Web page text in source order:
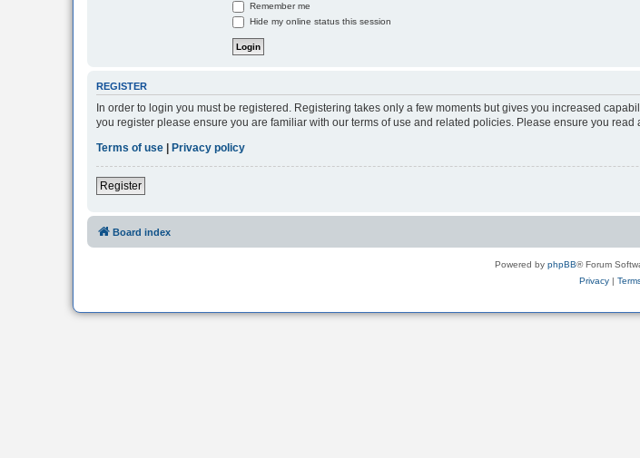
Remember me
Hide my online status this session
REGISTER
In order to login you must be registered. Registering takes only a few moments but gives you increased
you register please ensure you are familiar with our terms of use and related policies. Please ensure you read
Terms of use | Privacy policy
Register
Board index
Powered by phpBB® Forum
Privacy|